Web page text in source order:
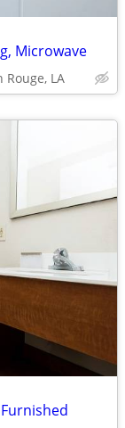
Microwave
Rouge, LA